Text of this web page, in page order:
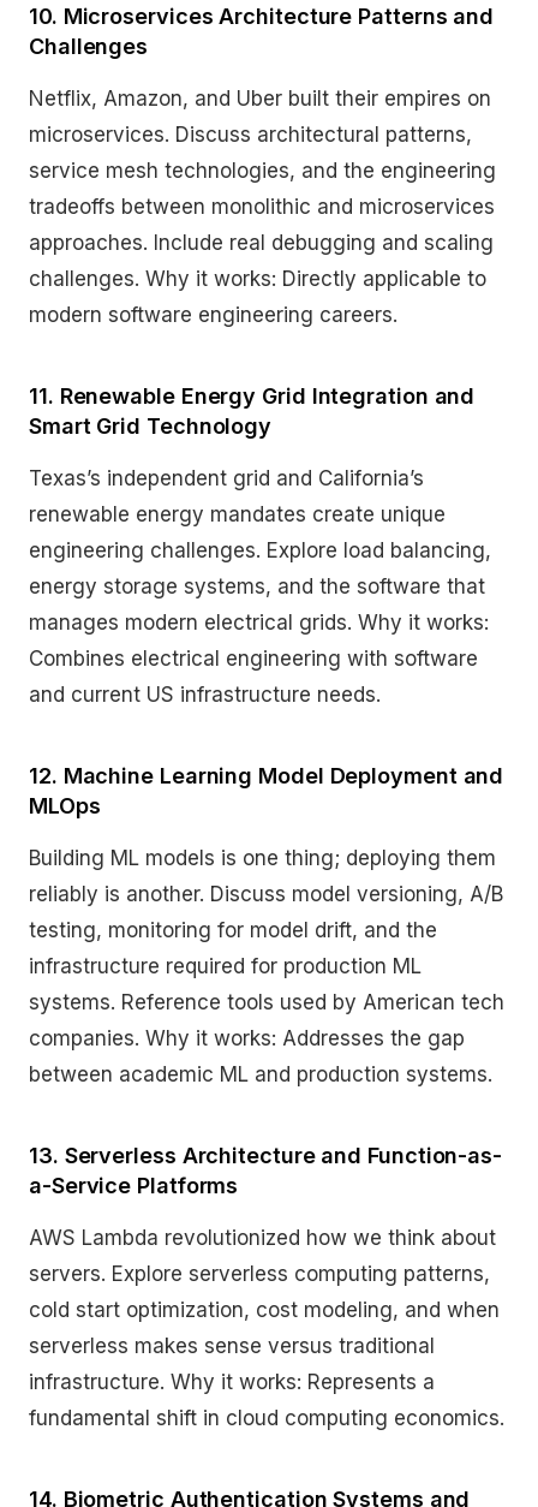
10. Microservices Architecture Patterns and
Challenges
Netflix, Amazon, and Uber built their empires on
microservices. Discuss architectural patterns,
service mesh technologies, and the engineering
tradeoffs between monolithic and microservices
approaches. Include real debugging and scaling
challenges. Why it works: Directly applicable to
modern software engineering careers.
11. Renewable Energy Grid Integration and
Smart Grid Technology
Texas’s independent grid and California’s
renewable energy mandates create unique
engineering challenges. Explore load balancing,
energy storage systems, and the software that
manages modern electrical grids. Why it works:
Combines electrical engineering with software
and current US infrastructure needs.
12. Machine Learning Model Deployment and
MLOps
Building ML models is one thing; deploying them
reliably is another. Discuss model versioning, A/B
testing, monitoring for model drift, and the
infrastructure required for production ML
systems. Reference tools used by American tech
companies. Why it works: Addresses the gap
between academic ML and production systems.
13. Serverless Architecture and Function-as-
a-Service Platforms
AWS Lambda revolutionized how we think about
servers. Explore serverless computing patterns,
cold start optimization, cost modeling, and when
serverless makes sense versus traditional
infrastructure. Why it works: Represents a
fundamental shift in cloud computing economics.
14. Biometric Authentication Systems and